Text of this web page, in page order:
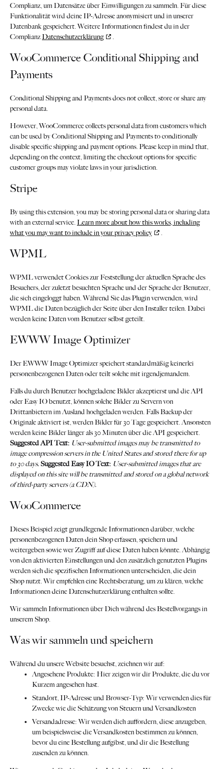
Complianz, um Datensätze über Einwilligungen zu sammeln. Für diese
Funktionalität wird deine IP-Adresse anonymisiert und in unserer
Datenbank gespeichert. Weitere Informationen findest du in der
Complianz Datenschutzerklärung .
WooCommerce Conditional Shipping and
Payments
Conditional Shipping and Payments does not collect, store or share any
personal data.
However, WooCommerce collects personal data from customers which
can be used by Conditional Shipping and Payments to conditionally
disable specific shipping and payment options. Please keep in mind that,
depending on the context, limiting the checkout options for specific
customer groups may violate laws in your jurisdiction.
Stripe
By using this extension, you may be storing personal data or sharing data
with an external service.Learn more about how this works, including
what you may want to include in your privacy policy
.
WPML
WPML verwendet Cookies zur Feststellung der aktuellen Sprache des
Besuchers, der zuletzt besuchten Sprache und der Sprache der Benutzer,
die sich eingeloggt haben. Während Sie das Plugin verwenden, wird
WPML die Daten bezüglich der Seite über den Installer teilen. Dabei
werden keine Daten vom Benutzer selbst geteilt.
EWWW Image Optimizer
Der EWWW Image Optimizer speichert standardmäßig keinerlei
personenbezogenen Daten oder teilt solche mit irgendjemandem.
Falls du durch Benutzer hochgeladene Bilder akzeptierst und die API
oder Easy IO benutzt, können solche Bilder zu Servern von
Drittanbietern im Ausland hochgeladen werden. Falls Backup der
Originale aktiviert ist, werden Bilder für 30 Tage gespeichert. Ansonsten
werden keine Bilder länger als 30 Minuten über die API gespeichert.
Suggested API Text: User-submitted images may be transmitted to
image compression servers in the United States and stored there for up
to 30 days.Suggested Easy IO Text: User-submitted images that are
displayed on this site will be transmitted and stored on a global network
of third-party servers (a CDN).
WooCommerce
Dieses Beispiel zeigt grundlegende Informationen darüber, welche
personenbezogenen Daten dein Shop erfassen, speichern und
weitergeben sowie wer Zugriff auf diese Daten haben könnte. Abhängig
von den aktivierten Einstellungen und den zusätzlich genutzten Plugins
werden sich die spezifischen Informationen unterscheiden, die dein
Shop nutzt. Wir empfehlen eine Rechtsberatung, um zu klären, welche
Informationen deine Datenschutzerklärung enthalten sollte.
Wir sammeln Informationen über Dich während des Bestellvorgangs in
unserem Shop.
Was wir sammeln und speichern
Während du unsere Website besuchst, zeichnen wir auf:
Angesehene Produkte: Hier zeigen wir dir Produkte, die du vor
Kurzem angesehen hast.
Standort, IP-Adresse und Browser-Typ: Wir verwenden dies für
Zwecke wie die Schätzung von Steuern und Versandkosten
Versandadresse: Wir werden dich auffordern, diese anzugeben,
um beispielsweise die Versandkosten bestimmen zu können,
bevor du eine Bestellung aufgibst, und dir die Bestellung
zusenden zu können.